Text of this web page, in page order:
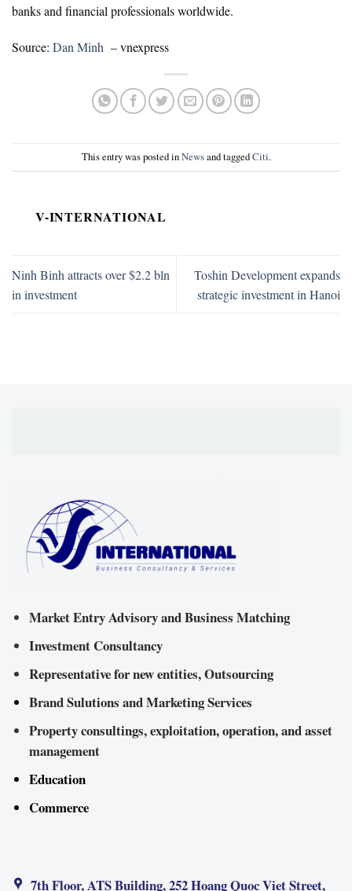
banks and financial professionals worldwide.
Source: Dan Minh – vnexpress
This entry was posted inNewsand taggedCiti.
V-INTERNATIONAL
Ninh Binh attracts over $2.2 bln
in investment
Toshin Development expands
strategic investment in Hanoi
Market Entry Advisory and Business Matching
Investment Consultancy
Representative for new entities, Outsourcing
Brand Sulutions and Marketing Services
Property consultings, exploitation, operation, and asset
management
Education
Commerce
7th Floor, ATS Building, 252 Hoang Quoc Viet Street,